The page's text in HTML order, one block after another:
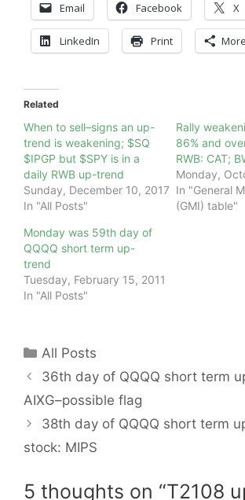
Email Facebook X
LinkedIn Print More
Related
When to sell–signs an up-
trend is weakening; $SQ
$IPGP but $SPY is in a
daily RWB up-trend
Sunday, December 10, 2017
In "All Posts"
Rally
86% and
RWB: CAT;
Monday,
In "General
(GMI) table"
Monday was 59th day of
QQQQ short term up-
trend
Tuesday, February 15, 2011
In "All Posts"
Categories
All Posts
36th day of QQQQ short term
AIXG–possible flag
38th day of QQQQ short term
stock: MIPS
5 thoughts on “T2108